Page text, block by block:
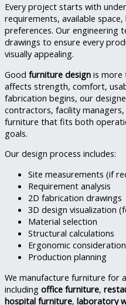
Every project starts with
requirements, available
preferences. Our engineering
drawings to ensure every
visually appealing.
Good furniture design is more
affects strength, comfort,
fabrication begins, our
contractors, facility
furniture that fits both
goals.
Our design process includes:
Site measurements (if
Requirement analysis
2D fabrication drawings
3D design visualization
Material selection
Structural calculations
Ergonomic
Production planning
We manufacture furniture for
including office furniture,
hospital furniture, laboratory